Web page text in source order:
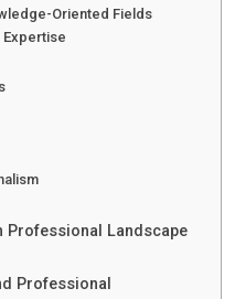
Oriented Fields
Professional Landscape
Professional